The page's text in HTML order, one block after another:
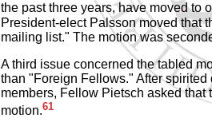
the past three years, have moved to
President-elect Palsson moved that
mailing list." The motion was
A third issue concerned the tabled
than "Foreign Fellows." After
members, Fellow Pietsch asked
motion.61